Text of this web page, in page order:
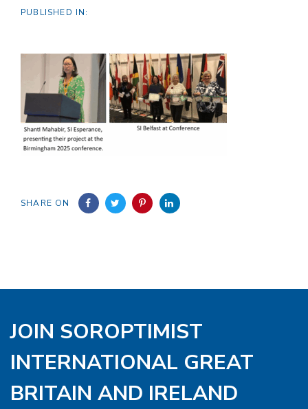
PUBLISHED IN:
SHARE ON
JOIN SOROPTIMIST
INTERNATIONAL GREAT
BRITAIN AND IRELAND